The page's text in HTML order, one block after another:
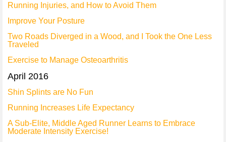
Running Injuries, and How to Avoid Them
Improve Your Posture
Two Roads Diverged in a Wood, and I Took the One Less
Traveled
Exercise to Manage Osteoarthritis
April 2016
Shin Splints are No Fun
Running Increases Life Expectancy
A Sub-Elite, Middle Aged Runner Learns to Embrace
Moderate Intensity Exercise!